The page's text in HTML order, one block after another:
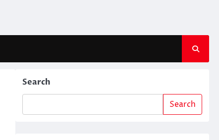
Search
Search